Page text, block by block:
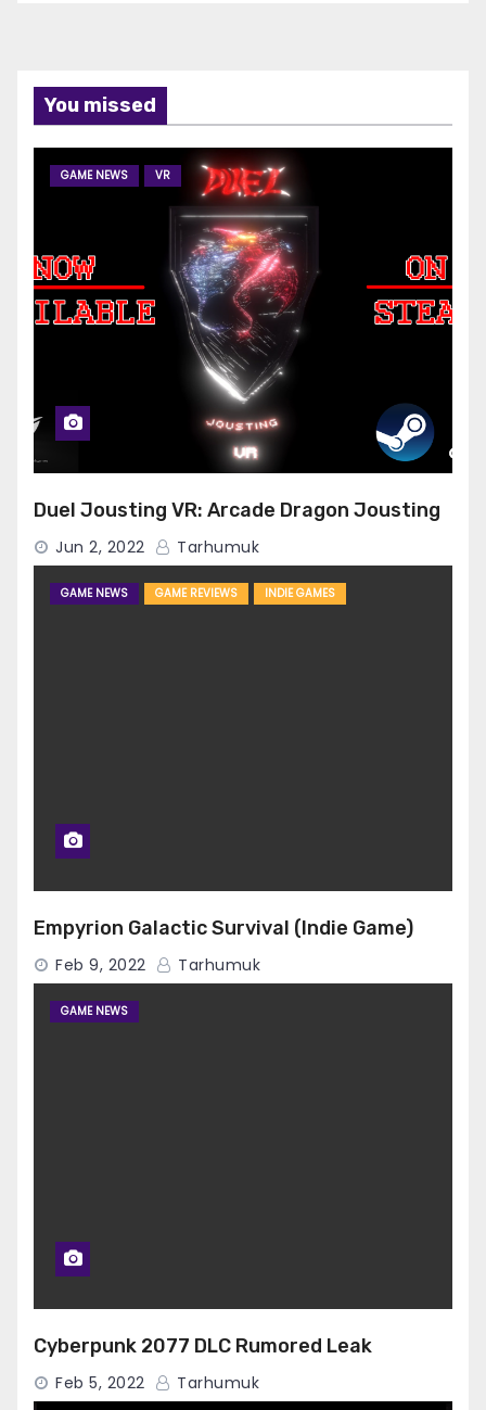
You missed
GAME NEWS VR
Duel Jousting VR: Arcade Dragon Jousting
Jun 2, 2022 Tarhumuk
GAME NEWS GAME REVIEWS INDIE GAMES
Empyrion Galactic Survival (Indie Game)
Feb 9, 2022 Tarhumuk
GAME NEWS
Cyberpunk 2077 DLC Rumored Leak
Feb 5, 2022 Tarhumuk